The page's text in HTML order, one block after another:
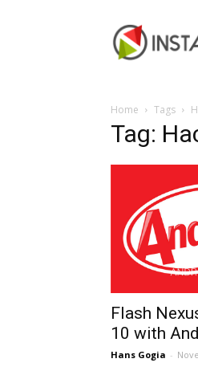
or
Not
Home Tags
Tag:
Flash
10 with
Hans Gogia -